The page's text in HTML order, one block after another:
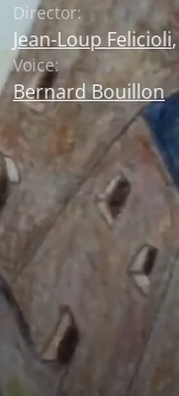
Director:
Jean-Loup Felicioli,
Voice:
Bernard Bouillon